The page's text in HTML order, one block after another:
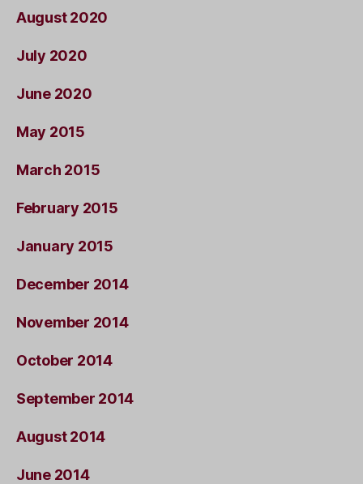
August 2020
July 2020
June 2020
May 2015
March 2015
February 2015
January 2015
December 2014
November 2014
October 2014
September 2014
August 2014
June 2014